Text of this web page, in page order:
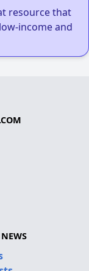
resource that
income and